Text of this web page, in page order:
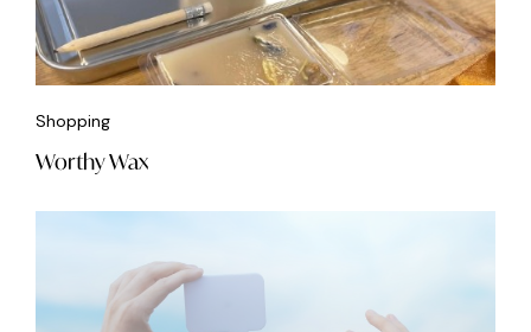
Shopping
Worthy Wax